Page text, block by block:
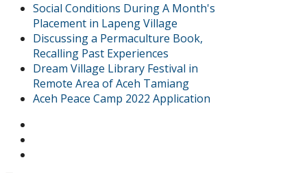
Social Conditions During A Month's
Placement in Lapeng Village
Discussing a Permaculture Book,
Recalling Past Experiences
Dream Village Library Festival in
Remote Area of Aceh Tamiang
Aceh Peace Camp 2022 Application